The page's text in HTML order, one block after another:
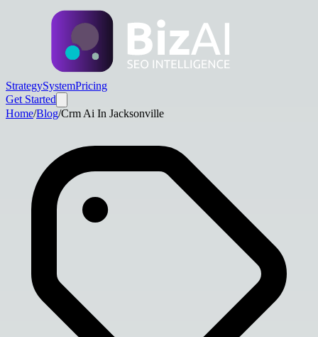
StrategySystemPricing
Get Started
Home/Blog/Crm Ai In Jacksonville